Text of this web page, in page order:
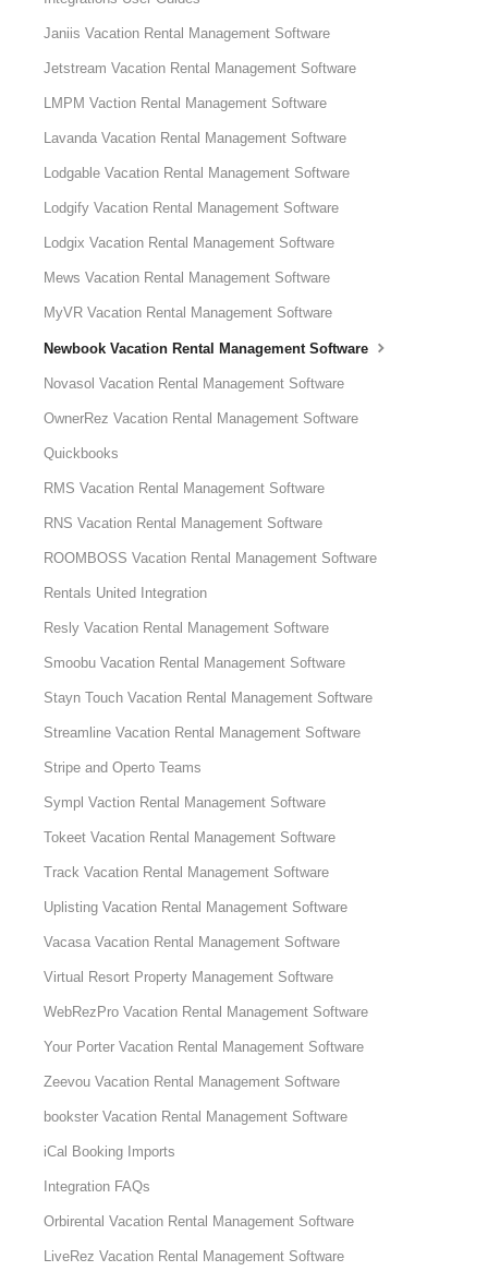
Janiis Vacation Rental Management Software
Jetstream Vacation Rental Management Software
LMPM Vaction Rental Management Software
Lavanda Vacation Rental Management Software
Lodgable Vacation Rental Management Software
Lodgify Vacation Rental Management Software
Lodgix Vacation Rental Management Software
Mews Vacation Rental Management Software
MyVR Vacation Rental Management Software
Newbook Vacation Rental Management Software
Novasol Vacation Rental Management Software
OwnerRez Vacation Rental Management Software
Quickbooks
RMS Vacation Rental Management Software
RNS Vacation Rental Management Software
ROOMBOSS Vacation Rental Management Software
Rentals United Integration
Resly Vacation Rental Management Software
Smoobu Vacation Rental Management Software
Stayn Touch Vacation Rental Management Software
Streamline Vacation Rental Management Software
Stripe and Operto Teams
Sympl Vaction Rental Management Software
Tokeet Vacation Rental Management Software
Track Vacation Rental Management Software
Uplisting Vacation Rental Management Software
Vacasa Vacation Rental Management Software
Virtual Resort Property Management Software
WebRezPro Vacation Rental Management Software
Your Porter Vacation Rental Management Software
Zeevou Vacation Rental Management Software
bookster Vacation Rental Management Software
iCal Booking Imports
Integration FAQs
Orbirental Vacation Rental Management Software
LiveRez Vacation Rental Management Software